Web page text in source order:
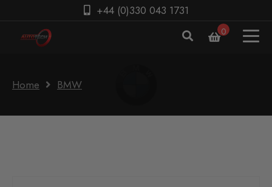
+44 (0)330 043 1731
0
Home BMW